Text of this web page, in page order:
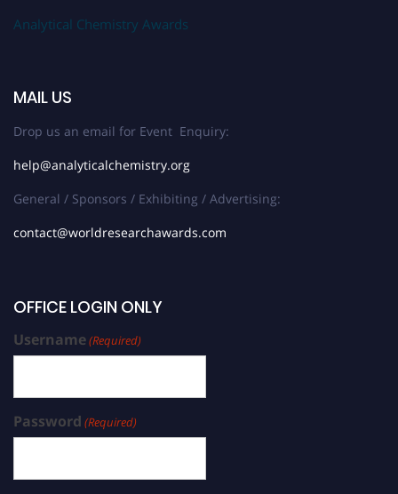
Analytical Chemistry Awards
MAIL US
Drop us an email for Event Enquiry:
help@analyticalchemistry.org
General / Sponsors / Exhibiting / Advertising:
contact@worldresearchawards.com
OFFICE LOGIN ONLY
Username(Required)
Password (Required)